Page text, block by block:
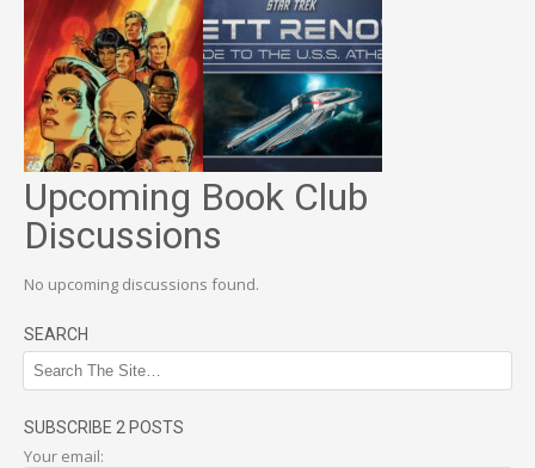
Upcoming Book Club
Discussions
No upcoming discussions found.
SEARCH
SUBSCRIBE 2 POSTS
Your email: